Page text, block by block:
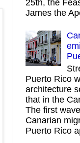
25th, the
James the
Puerto Rico
architecture
that in the
The first
Canarian
Puerto Rico